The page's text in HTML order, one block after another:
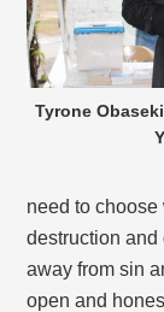
Tyrone
need to
destruction and
away from sin
open and